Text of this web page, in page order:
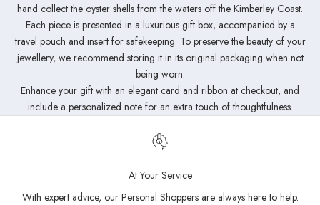
hand collect the oyster shells from the waters off the Kimberley Coast.
Each piece is presented in a luxurious gift box, accompanied by a
travel pouch and insert for safekeeping. To preserve the beauty of your
jewellery, we recommend storing it in its original packaging when not
being worn.
Enhance your gift with an elegant card and ribbon at checkout, and
include a personalized note for an extra touch of thoughtfulness.
At Your Service
With expert advice, our Personal Shoppers are always here to help.